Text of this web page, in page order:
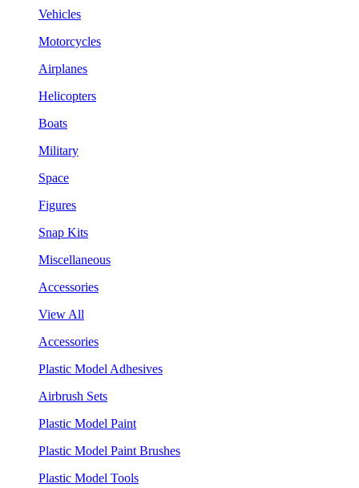
Vehicles
Motorcycles
Airplanes
Helicopters
Boats
Military
Space
Figures
Snap Kits
Miscellaneous
Accessories
View All
Accessories
Plastic Model Adhesives
Airbrush Sets
Plastic Model Paint
Plastic Model Paint Brushes
Plastic Model Tools